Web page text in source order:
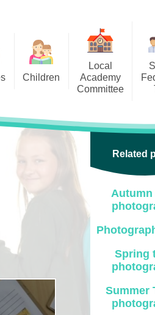
Children
5
Local
Academy
Committee
(Secure Area)
Local Academy Committee
Information
Related
Autumn
Spring
Summer